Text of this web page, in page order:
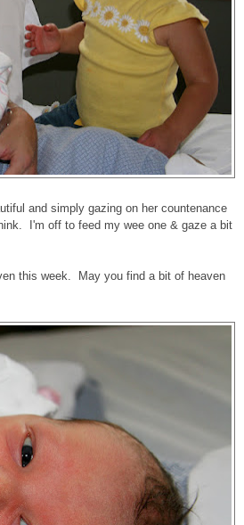
and simply gazing on her countenance
I'm off to feed my wee one & gaze a bit
this week. May you find a bit of heaven